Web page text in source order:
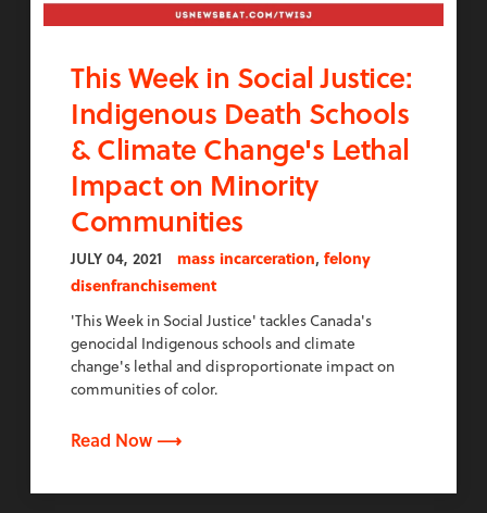
This Week in Social Justice:
Indigenous Death Schools
& Climate Change's Lethal
Impact on Minority
Communities
JULY 04, 2021 mass incarceration, felony
disenfranchisement
'This Week in Social Justice' tackles Canada's
genocidal Indigenous schools and climate
change's lethal and disproportionate impact on
communities of color.
Read Now ⟶